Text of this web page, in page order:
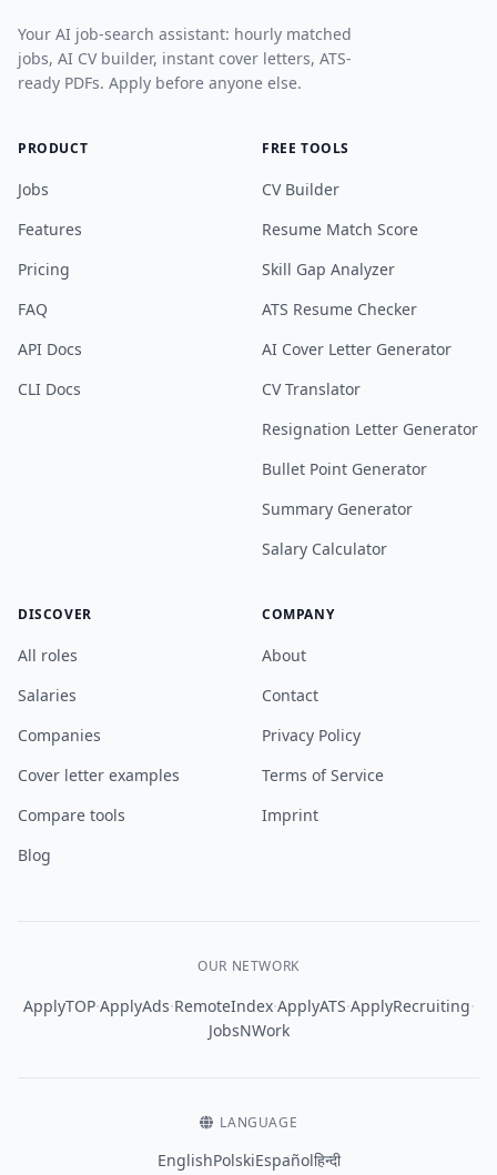
Your AI job-search assistant: hourly matched
jobs, AI CV builder, instant cover letters, ATS-
ready PDFs. Apply before anyone else.
PRODUCT
Jobs
Features
Pricing
FAQ
API Docs
CLI Docs
FREE TOOLS
CV Builder
Resume Match Score
Skill Gap Analyzer
ATS Resume Checker
AI Cover Letter Generator
CV Translator
Resignation Letter Generator
Bullet Point Generator
Summary Generator
Salary Calculator
DISCOVER
All roles
Salaries
Companies
Cover letter examples
Compare tools
Blog
COMPANY
About
Contact
Privacy Policy
Terms of Service
Imprint
OUR NETWORK
ApplyTOP·ApplyAds·RemoteIndex·ApplyATS·ApplyRecruiting·
JobsNWork
LANGUAGE
EnglishPolskiEspañolहिन्दी